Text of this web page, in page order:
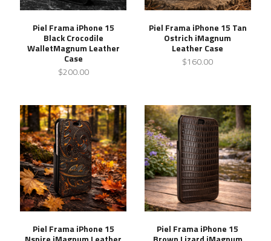
Piel Frama iPhone 15
Black Crocodile
WalletMagnum Leather
Case
$200.00
Piel Frama iPhone 15 Tan
Ostrich iMagnum
Leather Case
$160.00
Piel Frama iPhone 15
Piel Frama iPhone 15